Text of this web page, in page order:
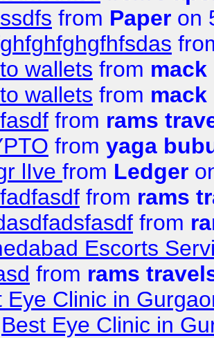
from Paper on
wallets from
wallets from
from rams
from yaga
lIve from Ledger
from rams
from
Escorts
from rams
Eye Clinic in
Best Eye Clinic in